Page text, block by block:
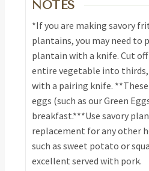
NOTES
*If you are making savory
plantains, you may need to
plantain with a knife. Cut
entire vegetable into thirds,
with a pairing knife.
eggs (such as our Green
breakfast.***Use savory
replacement for any other
such as sweet potato or
excellent served with pork.